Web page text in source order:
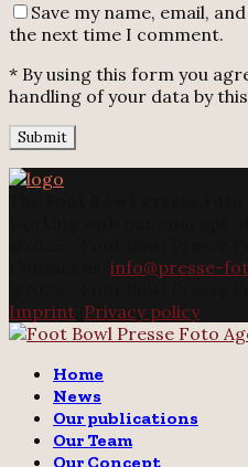
Save my name, email,
the next time I comment.
* By using this form you
handling of your data by
info@presse-
Imprint Privacy policy
Home
News
Our publications
Our Team
Our Concept